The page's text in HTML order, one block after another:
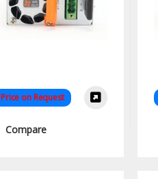
Price on Request
Compare